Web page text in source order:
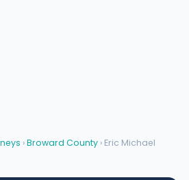
›Broward County › Eric Michael